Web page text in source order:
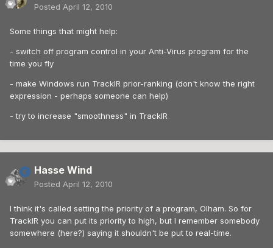
Posted April 12, 2010
Some things that might help:
- switch off program control in your Anti-Virus program for the
time you fly
- make Windows run TrackIR prior-ranking (don't know the right
expression - perhaps someone can help)
- try to increase "smoothness" in TrackIR
Hasse Wind
Posted April 12, 2010
I think it's called setting the priority of a program, Olham. So for
TrackIR you can put its priority to high, but I remember somebody
somewhere (here?) saying it shouldn't be put to real-time.